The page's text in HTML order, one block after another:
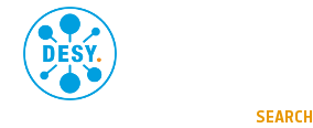
SEARCH